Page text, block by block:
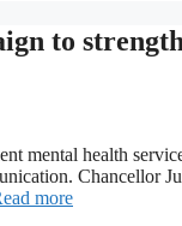
to
mental health
Chancellor
more